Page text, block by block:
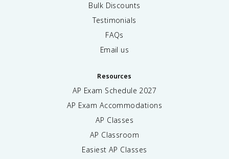
Bulk Discounts
Testimonials
FAQs
Email us
Resources
AP Exam Schedule 2027
AP Exam Accommodations
AP Classes
AP Classroom
Easiest AP Classes